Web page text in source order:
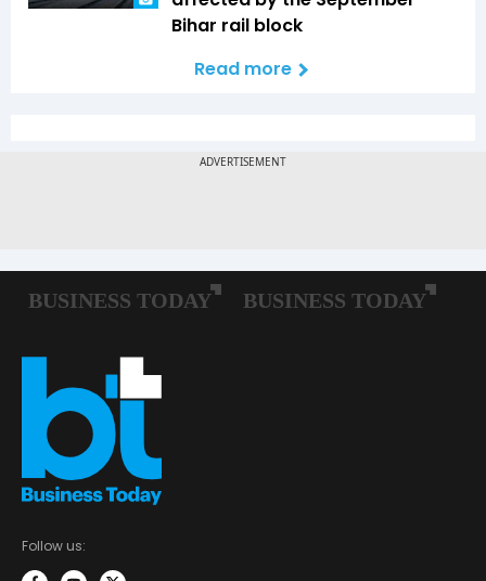
Bihar rail block
Read more
Follow us: